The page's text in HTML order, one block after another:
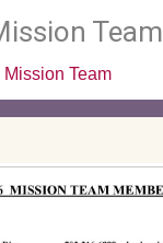
Team
Team